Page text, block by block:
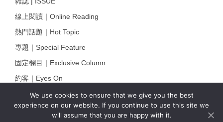
We use cookies to ensure that we give you the best
experience on our website. If you continue to use this site we
will assume that you are happy with it.
線上閱讀｜Online Reading
熱門話題｜Hot Topic
專題｜Special Feature
固定欄目｜Exclusive Column
約客｜Eyes On
雜誌下載 | Downloads